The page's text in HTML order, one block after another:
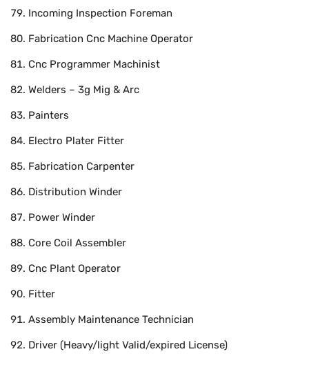
Incoming Inspection Foreman
Fabrication Cnc Machine Operator
Cnc Programmer Machinist
Welders – 3g Mig & Arc
Painters
Electro Plater Fitter
Fabrication Carpenter
Distribution Winder
Power Winder
Core Coil Assembler
Cnc Plant Operator
Fitter
Assembly Maintenance Technician
Driver (Heavy/light Valid/expired License)